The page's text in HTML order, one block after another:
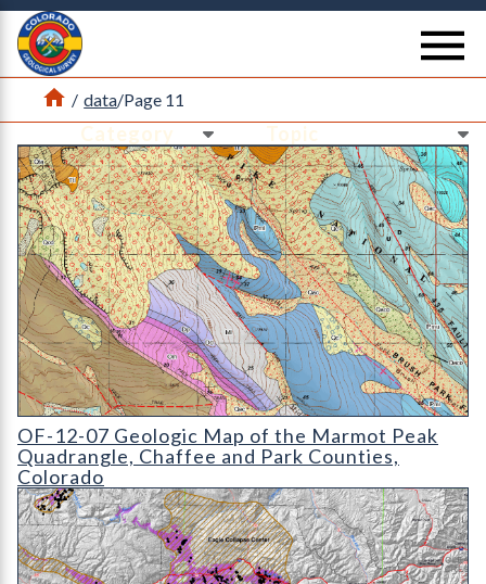
Return Home
Home
/ data/Page 11
OF-12-07 Geologic Map of the Marmot Peak Quadrangle
OF-12-07 Geologic Map of the Marmot Peak
Quadrangle, Chaffee and Park Counties,
Colorado